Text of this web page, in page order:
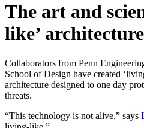
The art and
like’ architecture
Collaborators from Penn
School of Design have created
architecture designed to one day
threats.
“This technology is not alive,” says